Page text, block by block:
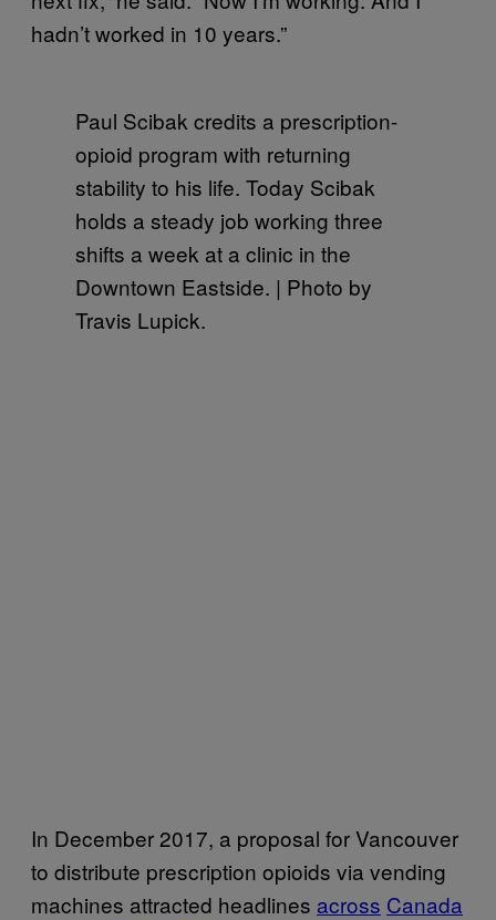
hadn’t worked in 10 years.”
Paul Scibak credits a prescription-
opioid program with returning
stability to his life. Today Scibak
holds a steady job working three
shifts a week at a clinic in the
Downtown Eastside. | Photo by
Travis Lupick.
In December 2017, a proposal for Vancouver
to distribute prescription opioids via vending
machines attracted headlines across Canada